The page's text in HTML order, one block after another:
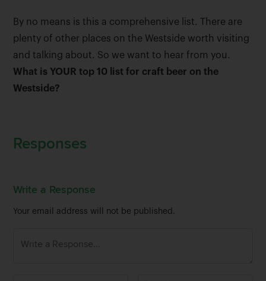
By no means is this a comprehensive list. There are
plenty of other places on the Westside worth visiting
and talking about. So we want to hear from you.
What is YOUR top 10 list for craft beer on the
Westside?
Responses
Write a Response
Your email address will not be published.